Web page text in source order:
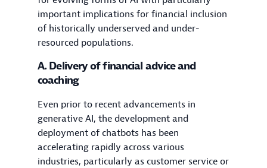
important implications for financial inclusion
of historically underserved and under-
resourced populations.
A. Delivery of financial advice and
coaching
Even prior to recent advancements in
generative AI, the development and
deployment of chatbots has been
accelerating rapidly across various
industries, particularly as customer service or